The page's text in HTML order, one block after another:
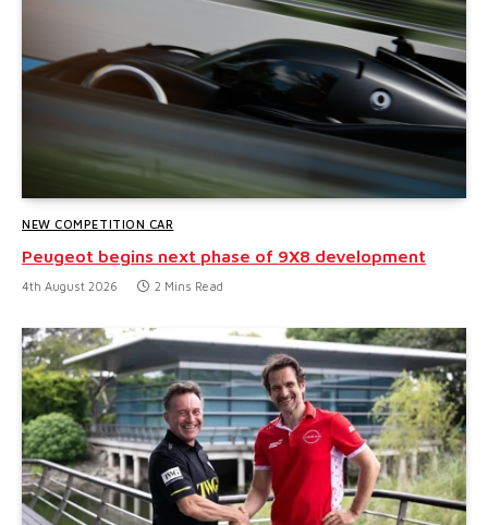
NEW COMPETITION CAR
Peugeot begins next phase of 9X8 development
4th August 2026 2 Mins Read